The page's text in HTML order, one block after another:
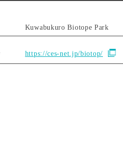
Kuwabukuro Biotope Park
https://ces-net.jp/biotop/